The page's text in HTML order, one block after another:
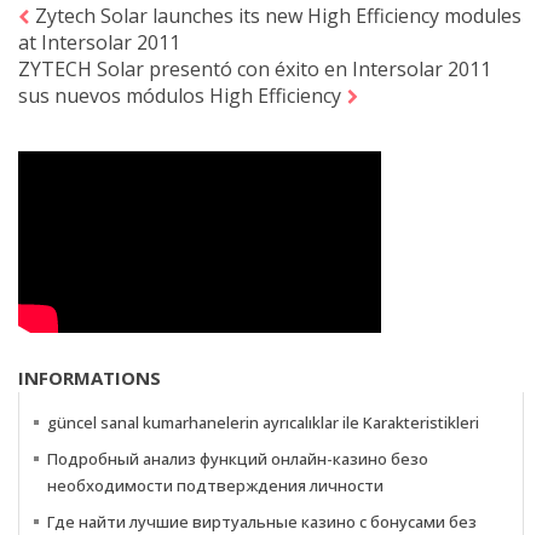
Zytech Solar launches its new High Efficiency modules
at Intersolar 2011
ZYTECH Solar presentó con éxito en Intersolar 2011
sus nuevos módulos High Efficiency
INFORMATIONS
güncel sanal kumarhanelerin ayrıcalıklar ile Karakteristikleri
Подробный анализ функций онлайн-казино безо
необходимости подтверждения личности
Где найти лучшие виртуальные казино с бонусами без